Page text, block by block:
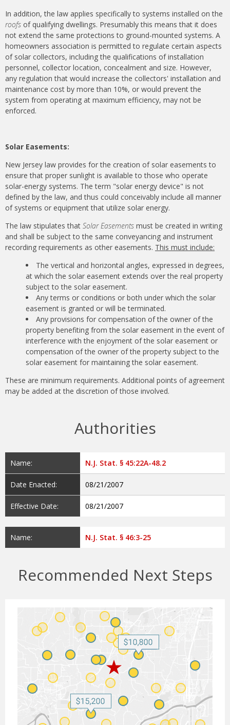
In addition, the law applies specifically to systems installed on the
roofs of qualifying dwellings. Presumably this means that it does
not extend the same protections to ground-mounted systems. A
homeowners association is permitted to regulate certain aspects
of solar collectors, including the qualifications of installation
personnel, collector location, concealment and size. However,
any regulation that would increase the collectors' installation and
maintenance cost by more than 10%, or would prevent the
system from operating at maximum efficiency, may not be
enforced.
Solar Easements:
New Jersey law provides for the creation of solar easements to
ensure that proper sunlight is available to those who operate
solar-energy systems. The term "solar energy device" is not
defined by the law, and thus could conceivably include all manner
of systems or equipment that utilize solar energy.
The law stipulates that Solar Easements must be created in writing
and shall be subject to the same conveyancing and instrument
recording requirements as other easements. This must include:
The vertical and horizontal angles, expressed in degrees,
at which the solar easement extends over the real property
subject to the solar easement.
Any terms or conditions or both under which the solar
easement is granted or will be terminated.
Any provisions for compensation of the owner of the
property benefiting from the solar easement in the event of
interference with the enjoyment of the solar easement or
compensation of the owner of the property subject to the
solar easement for maintaining the solar easement.
These are minimum requirements. Additional points of agreement
may be added at the discretion of those involved.
Authorities
Name: N.J. Stat. § 45:22A-48.2
Date Enacted: 08/21/2007
Effective Date: 08/21/2007
Name: N.J. Stat. § 46:3-25
Recommended Next Steps